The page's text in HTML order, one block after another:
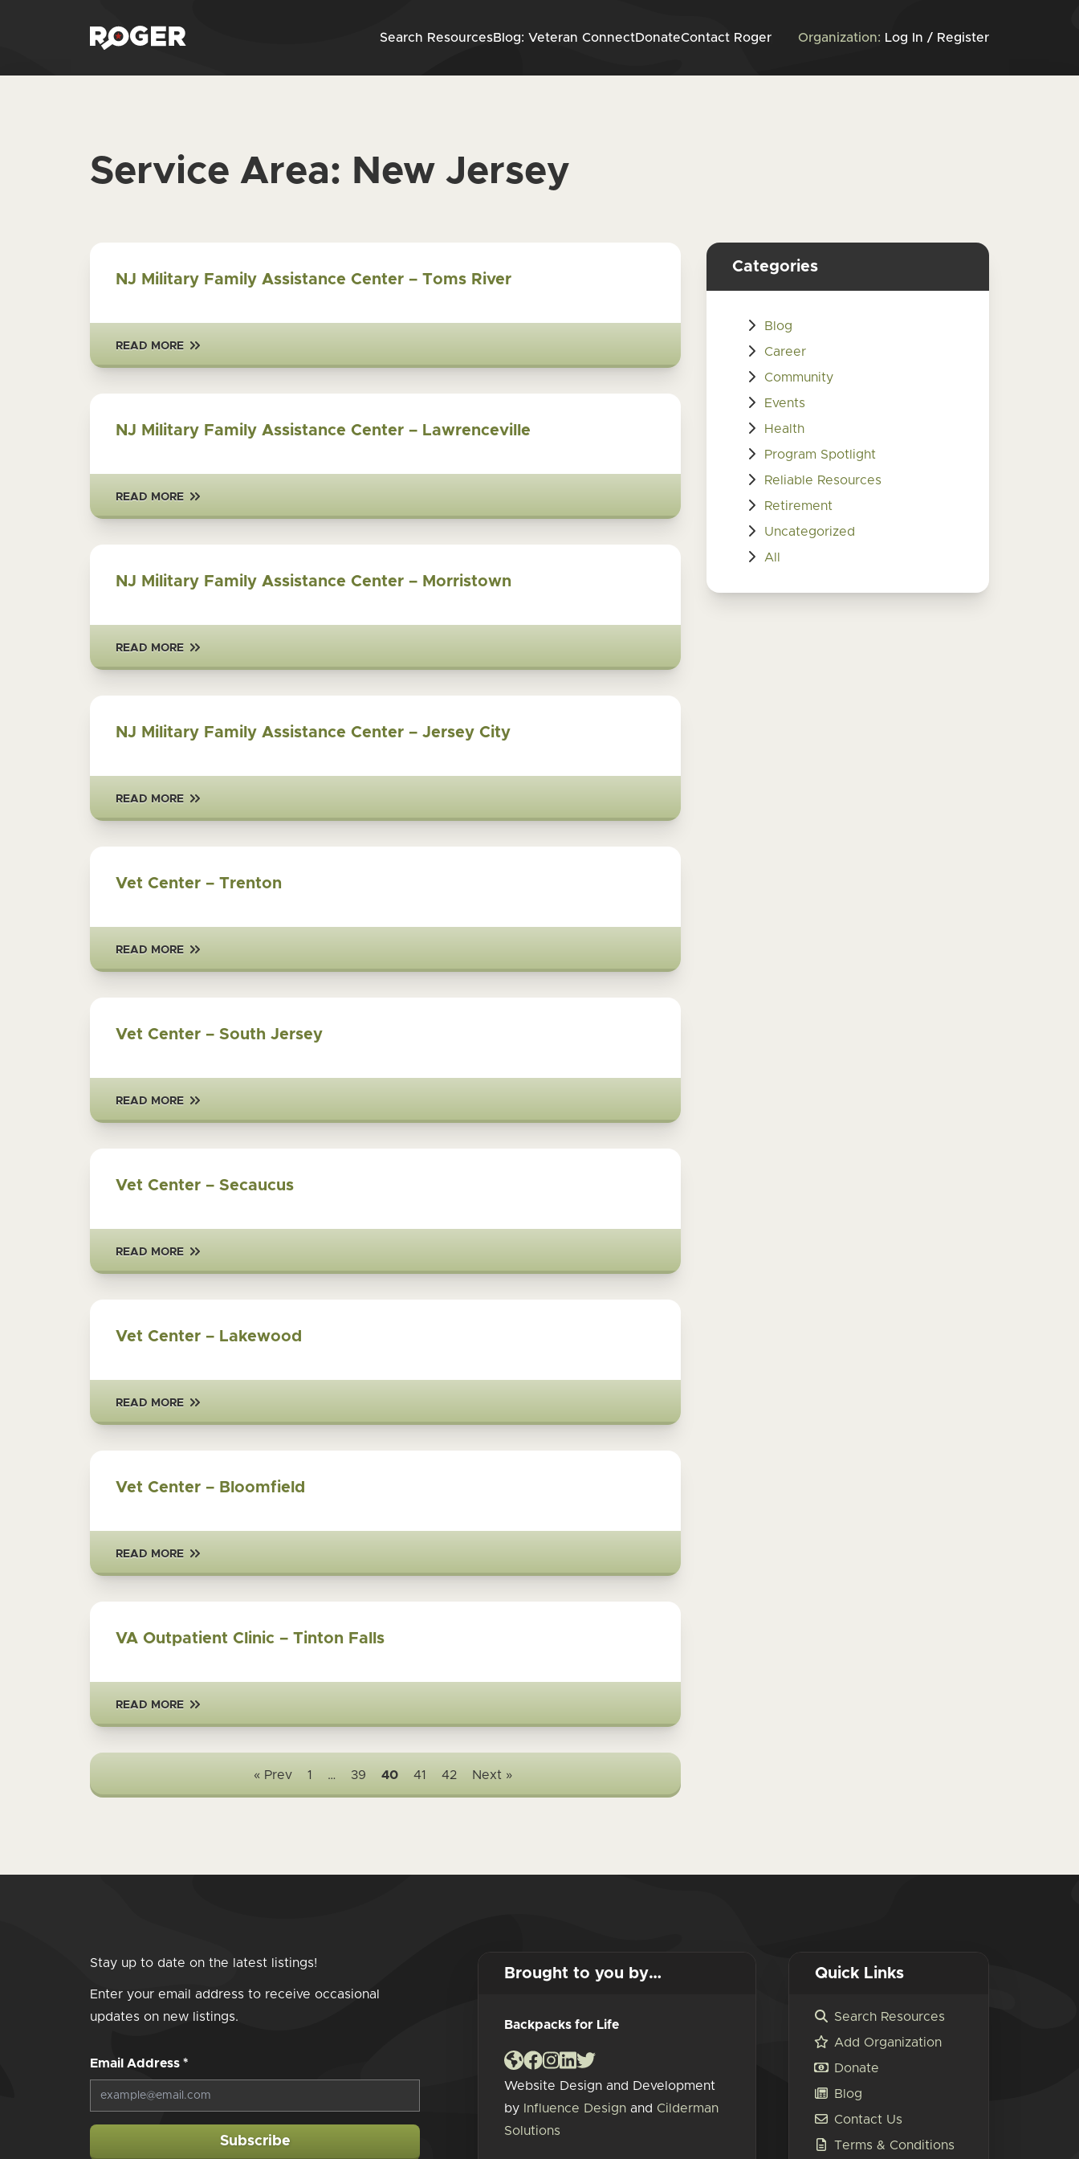
Skip to content
Search ResourcesBlog: Veteran ConnectDonateContact Roger Organization: Log In / Register
Service Area: New Jersey
NJ Military Family Assistance Center – Toms River
READ MORE
NJ Military Family Assistance Center – Lawrenceville
READ MORE
NJ Military Family Assistance Center – Morristown
READ MORE
NJ Military Family Assistance Center – Jersey City
READ MORE
Vet Center – Trenton
READ MORE
Vet Center – South Jersey
READ MORE
Vet Center – Secaucus
READ MORE
Vet Center – Lakewood
READ MORE
Vet Center – Bloomfield
READ MORE
VA Outpatient Clinic – Tinton Falls
READ MORE
« Prev 1 … 39 40 41 42 Next »
Categories
Blog
Career
Community
Events
Health
Program Spotlight
Reliable Resources
Retirement
Uncategorized
All
Stay up to date on the latest listings!
Enter your email address to receive occasional
updates on new listings.
Email Address *
Subscribe
Brought to you by…
Backpacks for Life
Website Design and Development
by
Influence Design and Cilderman
Solutions
Quick Links
Search Resources
Add Organization
Donate
Blog
Contact Us
Terms & Conditions